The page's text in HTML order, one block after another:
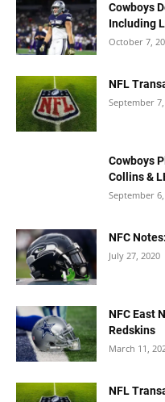
Cowboys
Including
October 7,
NFL
September
Cowboys
Collins &
September
NFC
July 27, 2020
NFC East
Redskins
March 11,
NFL